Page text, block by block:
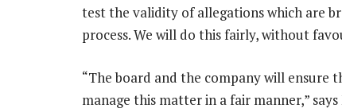
test the validity of allegations which are
process. We will do this fairly, without
“The board and the company will
manage this matter in a fair manner,”